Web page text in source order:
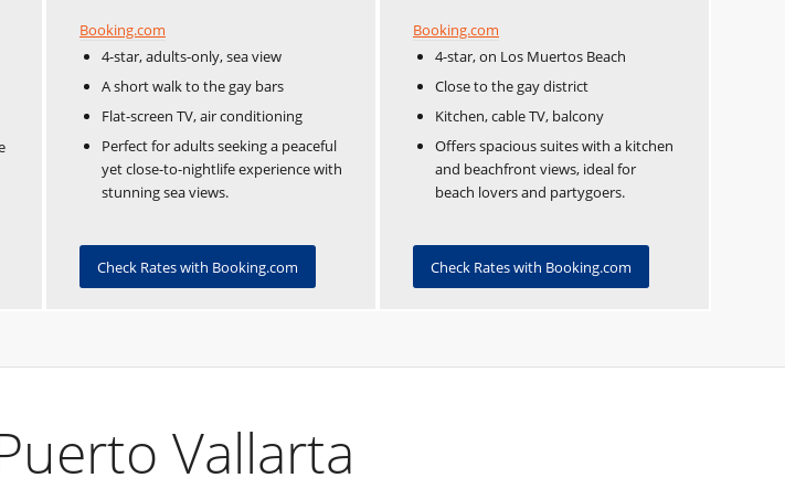
Booking.com
4-star, adults-only, sea view
A short walk to the gay bars
Flat-screen TV, air conditioning
Perfect for adults seeking a peaceful
yet close-to-nightlife experience with
stunning sea views.
Check Rates with Booking.com
Booking.com
4-star, on Los Muertos Beach
Close to the gay district
Kitchen, cable TV, balcony
Offers spacious suites with a kitchen
and beachfront views, ideal for
beach lovers and partygoers.
Check Rates with Booking.com
Vallarta